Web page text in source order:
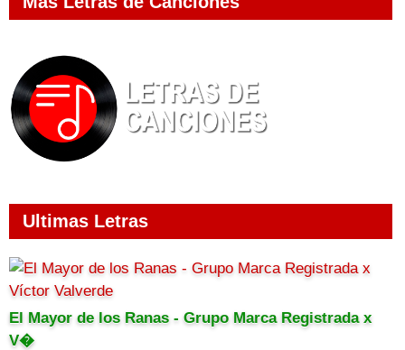
Ultimas Letras
El Mayor de los Ranas - Grupo Marca Registrada x
V�